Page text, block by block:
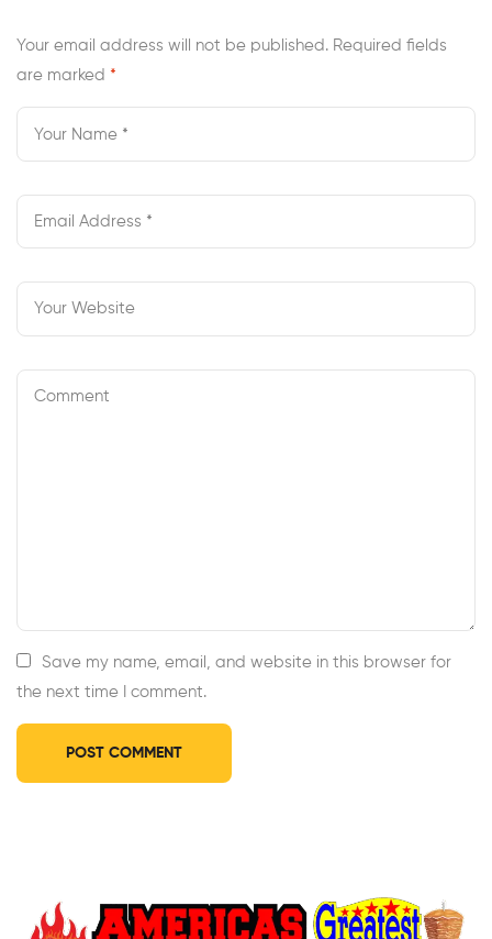
Your email address will not be published. Required fields
are marked *
Save my name, email, and website in this browser for
the next time I comment.